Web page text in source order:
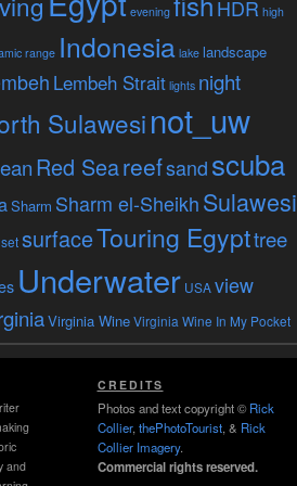
evening HDR high
range Indonesia lake landscape
Lembeh Strait lights night
Sulawesinot_uw
Red Seareefsandscuba
Sharm Sharm el-SheikhSulawesi
surfaceTouring Egypttree
Underwater USA view
Virginia Wine Virginia Wine In My Pocket
and
CREDITS
Photos and text copyright ©Rick
Collier, thePhotoTourist, & Rick
Collier Imagery.
Commercial rights reserved.